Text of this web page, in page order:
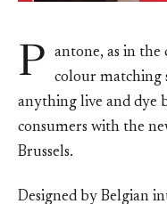
P
antone, as in the
colour matching
anything live and dye
consumers with the
Brussels.
Designed by Belgian